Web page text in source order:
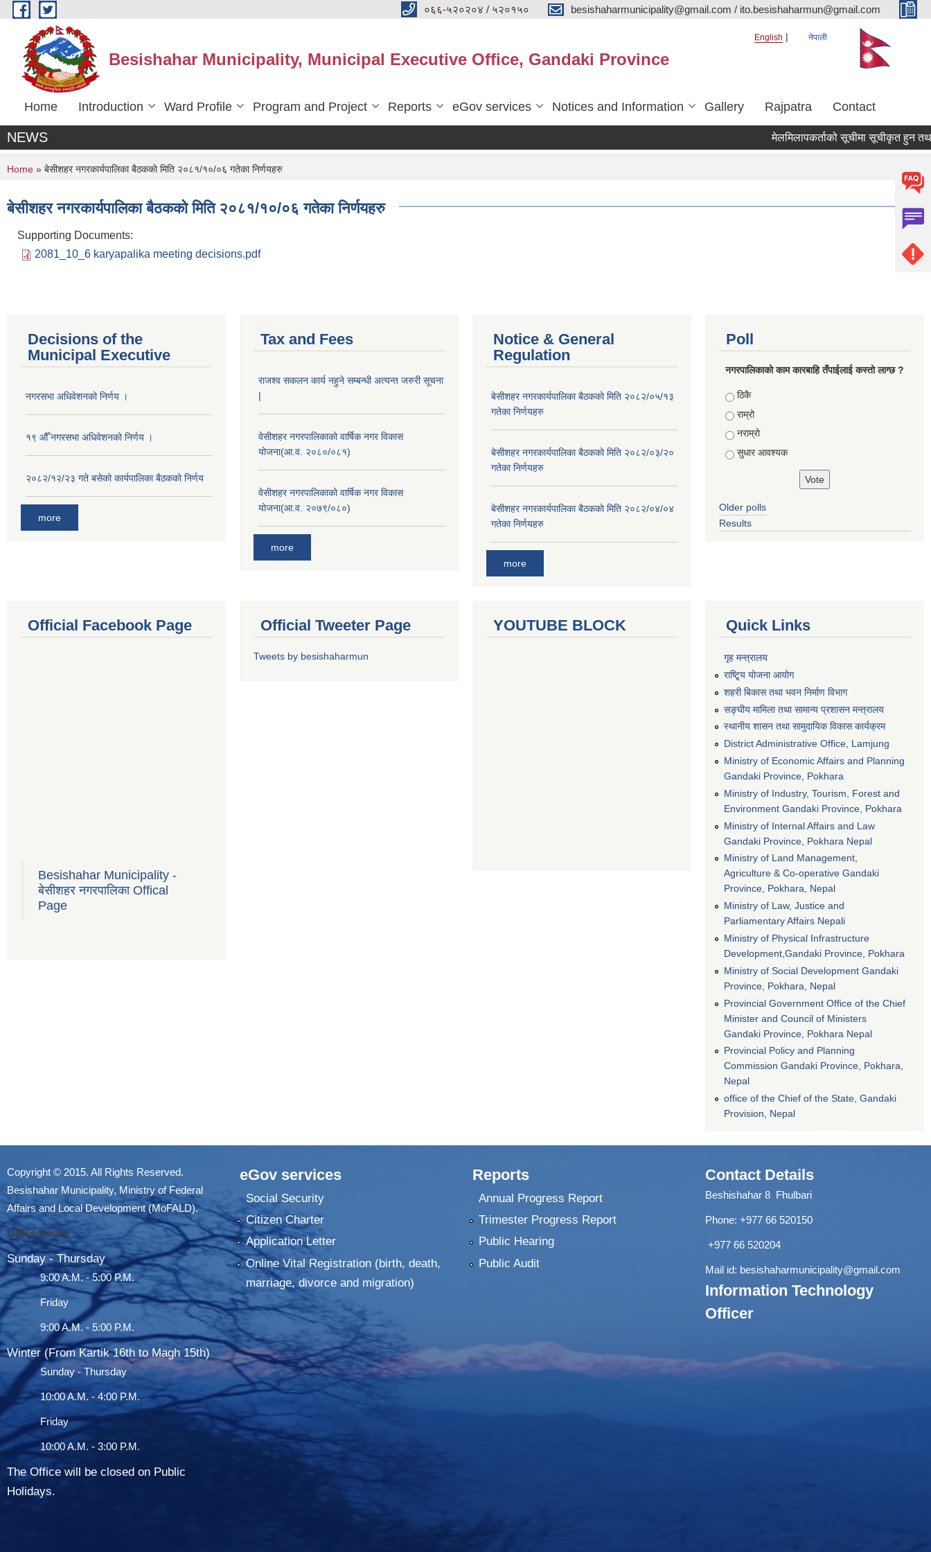
Skip to main content ०६६-५२०२०४ / ५२०१५० besishaharmunicipality@gmail.com / ito.besishaharmun@gmail.com
Besishahar Municipality, Municipal Executive Office, Gandaki Province
English नेपाली
Home Introduction Ward Profile Program and Project Reports eGov services Notices and Information Gallery Rajpatra Contact
NEWS मेलमिलापकर्ताको सूचीमा सूचीकृत हुन तथा
You are here
Home » बे‍‍सीशहर नगरकार्यपालिका बैठककाे मिति २०८१/१०/०६ गतेका निर्णयहरु
बे‍‍सीशहर नगरकार्यपालिका बैठककाे मिति २०८१/१०/०६ गतेका निर्णयहरु
Supporting Documents:
2081_10_6 karyapalika meeting decisions.pdf
Decisions of the
Municipal Executive
नगरसभा अधिवेशनको निर्णय ।
१९ औँ नगरसभा अधिवेशनको निर्णय ।
२०८२/१२/२३ गते बसेको कार्यपालिका बैठकको निर्णय
more
Tax and Fees
राजश्व सकलन कार्य नहुने सम्बन्धी अत्यन्त जरुरी सूचना
|
वेसीशहर नगरपालिकाको वार्षिक नगर विकास
योजना(आ.व. २०८०/०८१)
वेसीशहर नगरपालिकाको वार्षिक नगर विकास
योजना(आ.व. २०७९/०८०)
more
Notice & General
Regulation
बे‍‍सीशहर नगरकार्यपालिका बैठककाे मिति २०८२/०५/१३
गतेका निर्णयहरु
बे‍‍सीशहर नगरकार्यपालिका बैठककाे मिति २०८२/०३/२०
गतेका निर्णयहरु
बे‍‍सीशहर नगरकार्यपालिका बैठककाे मिति २०८२/०४/०४
गतेका निर्णयहरु
more
Poll
नगरपालिकाको काम कारबाहि तँपाईलाई कस्तो लाग्छ ?
Choices
ठिकै
राम्रो
नराम्रो
सुधार आवश्यक
Older polls
Results
Official Facebook Page
Besishahar Municipality -
बेसीशहर नगरपालिका Offical
Page
Official Tweeter Page
Tweets by besishaharmun
YOUTUBE BLOCK Quick Links
गृह मन्त्रालय
राष्टि्ृय योजना आयोग
शहरी बिकास तथा भवन निर्माण विभाग
सङ्घीय मामिला तथा सामान्य प्रशासन मन्त्रालय
स्थानीय शासन तथा सामुदायिक विकास कार्यक्रम
District Administrative Office, Lamjung
Ministry of Economic Affairs and Planning
Gandaki Province, Pokhara
Ministry of Industry, Tourism, Forest and
Environment Gandaki Province, Pokhara
Ministry of Internal Affairs and Law
Gandaki Province, Pokhara Nepal
Ministry of Land Management,
Agriculture & Co-operative Gandaki
Province, Pokhara, Nepal
Ministry of Law, Justice and
Parliamentary Affairs Nepali
Ministry of Physical Infrastructure
Development,Gandaki Province, Pokhara
Ministry of Social Development Gandaki
Province, Pokhara, Nepal
Provincial Government Office of the Chief
Minister and Council of Ministers
Gandaki Province, Pokhara Nepal
Provincial Policy and Planning
Commission Gandaki Province, Pokhara,
Nepal
office of the Chief of the State, Gandaki
Provision, Nepal
Copyright © 2015. All Rights Reserved.
Besishahar Municipality, Ministry of Federal
Affairs and Local Development (MoFALD).
Office Hours
Sunday - Thursday
9:00 A.M. - 5:00 P.M.
Friday
9:00 A.M. - 5:00 P.M.
Winter (From Kartik 16th to Magh 15th)
Sunday - Thursday
10:00 A.M. - 4:00 P.M.
Friday
10:00 A.M. - 3:00 P.M.
The Office will be closed on Public
Holidays.
eGov services
Social Security
Citizen Charter
Application Letter
Online Vital Registration (birth, death,
marriage, divorce and migration)
Reports
Annual Progress Report
Trimester Progress Report
Public Hearing
Public Audit
Contact Details
Beshishahar 8 Fhulbari
Phone: +977 66 520150
+977 66 520204
Mail id: besishaharmunicipality@gmail.com
Information Technology
Officer